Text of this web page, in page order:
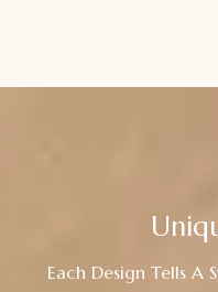
Each Design Tells A